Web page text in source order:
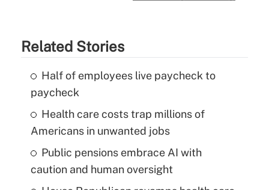
Related Stories
Half of employees live paycheck to
paycheck
Health care costs trap millions of
Americans in unwanted jobs
Public pensions embrace AI with
caution and human oversight